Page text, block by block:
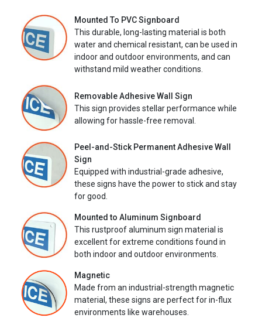
Mounted To PVC Signboard
This durable, long-lasting material is both
water and chemical resistant, can be used in
indoor and outdoor environments, and can
withstand mild weather conditions.
Removable Adhesive Wall Sign
This sign provides stellar performance while
allowing for hassle-free removal.
Peel-and-Stick Permanent Adhesive Wall
Sign
Equipped with industrial-grade adhesive,
these signs have the power to stick and stay
for good.
Mounted to Aluminum Signboard
This rustproof aluminum sign material is
excellent for extreme conditions found in
both indoor and outdoor environments.
Magnetic
Made from an industrial-strength magnetic
material, these signs are perfect for in-flux
environments like warehouses.